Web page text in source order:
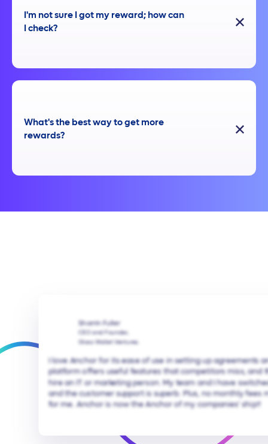
I'm not sure I got my reward; how can
I check?
What's the best way to get more
rewards?
Sharrin Fuller
Glass Wallet Ventures.
I love Anchor for its ease of use in setting up agreements
platform offers useful features that competitors miss, and
hire an IT or marketing person. My team and I have
and the customer support is superb. Plus, no monthly fees
for me. Anchor is now the Anchor of my companies' ship!!